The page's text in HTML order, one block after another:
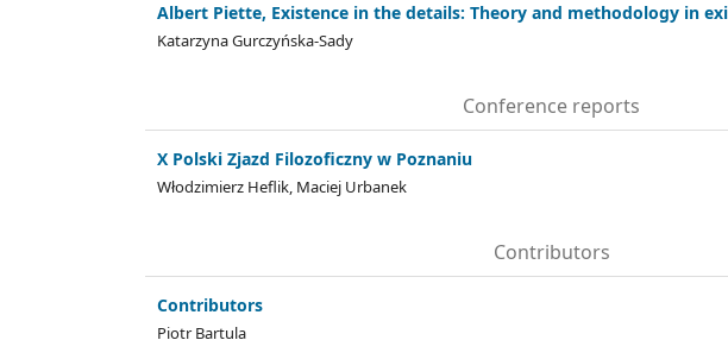
Albert Piette, Existence in the details: Theory and methodology in
Katarzyna Gurczyńska-Sady
Conference reports
X Polski Zjazd Filozoficzny w Poznaniu
Włodzimierz Heflik, Maciej Urbanek
Contributors
Contributors
Piotr Bartula